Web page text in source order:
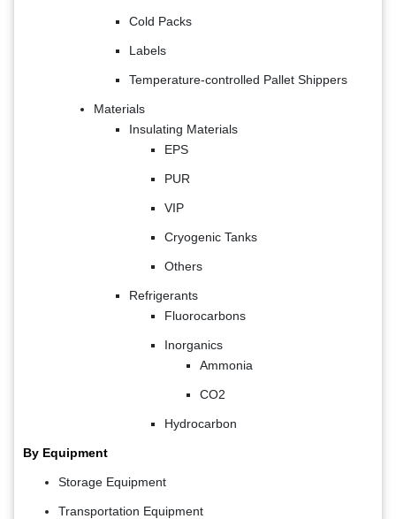
Cold Packs
Labels
Temperature-controlled Pallet Shippers
Materials
Insulating Materials
EPS
PUR
VIP
Cryogenic Tanks
Others
Refrigerants
Fluorocarbons
Inorganics
Ammonia
CO2
Hydrocarbon
By Equipment
Storage Equipment
Transportation Equipment